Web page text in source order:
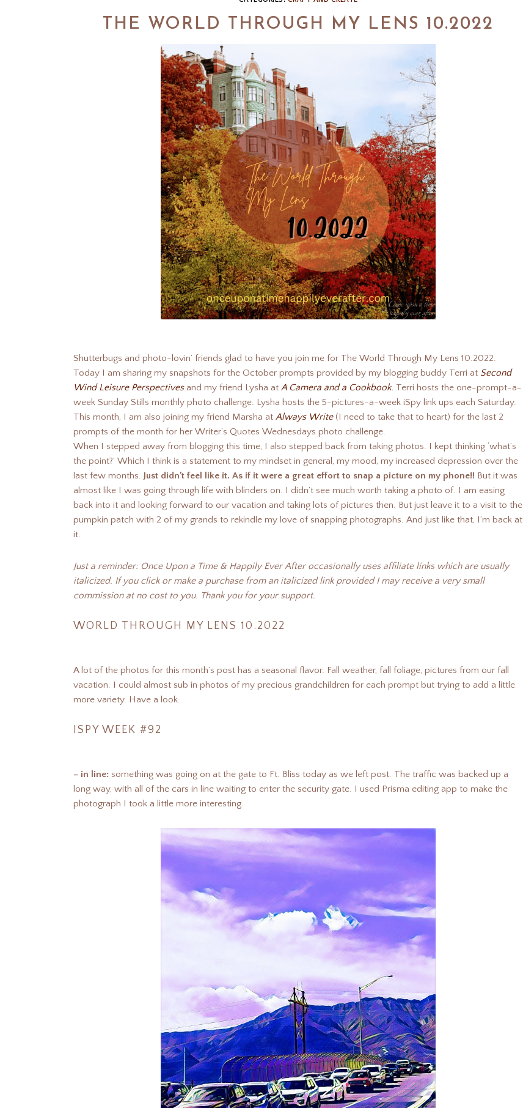
THE WORLD THROUGH MY LENS 10.2022
Shutterbugs and photo-lovin’ friends glad to have you join me for The World Through My Lens 10.2022.
Today I am sharing my snapshots for the October prompts provided by my blogging buddy Terri at Second
Wind Leisure Perspectivesand my friend Lysha at A Camera and a Cookbook. Terri hosts the one-prompt-a-
week Sunday Stills monthly photo challenge. Lysha hosts the 5-pictures-a-week iSpy link ups each Saturday.
This month, I am also joining my friend Marsha at Always Write(I need to take that to heart) for the last 2
prompts of the month for her Writer’s Quotes Wednesdays photo challenge.
When I stepped away from blogging this time, I also stepped back from taking photos. I kept thinking ‘what’s
the point?’ Which I think is a statement to my mindset in general, my mood, my increased depression over the
last few months. Just didn’t feel like it. As if it were a great effort to snap a picture on my phone!! But it was
almost like I was going through life with blinders on. I didn’t see much worth taking a photo of. I am easing
back into it and looking forward to our vacation and taking lots of pictures then. But just leave it to a visit to the
pumpkin patch with 2 of my grands to rekindle my love of snapping photographs. And just like that, I’m back at
it.
Just a reminder: Once Upon a Time & Happily Ever After occasionally uses affiliate links which are usually
italicized. If you click or make a purchase from an italicized link provided I may receive a very small
commission at no cost to you. Thank you for your support.
WORLD THROUGH MY LENS 10.2022
A lot of the photos for this month’s post has a seasonal flavor. Fall weather, fall foliage, pictures from our fall
vacation. I could almost sub in photos of my precious grandchildren for each prompt but trying to add a little
more variety. Have a look.
ISPY WEEK #92
– in line: something was going on at the gate to Ft. Bliss today as we left post. The traffic was backed up a
long way, with all of the cars in line waiting to enter the security gate. I used Prisma editing app to make the
photograph I took a little more interesting.